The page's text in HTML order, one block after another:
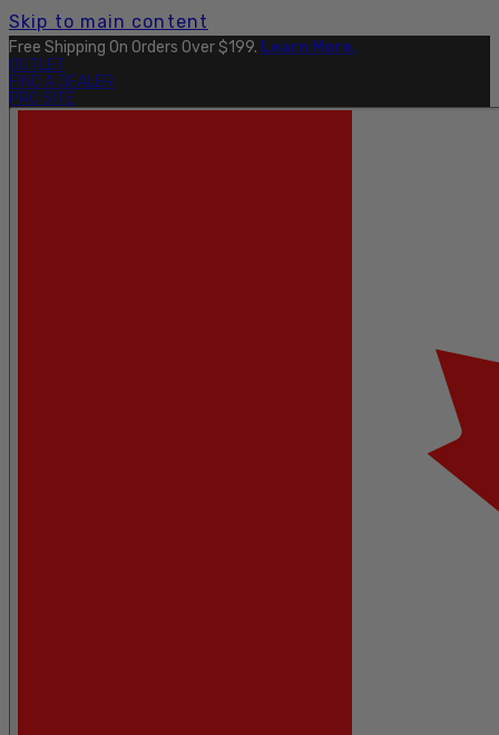
Skip to main content
Free Shipping On Orders Over $199. Learn More.
OUTLET
FIND A DEALER
PRO SITE